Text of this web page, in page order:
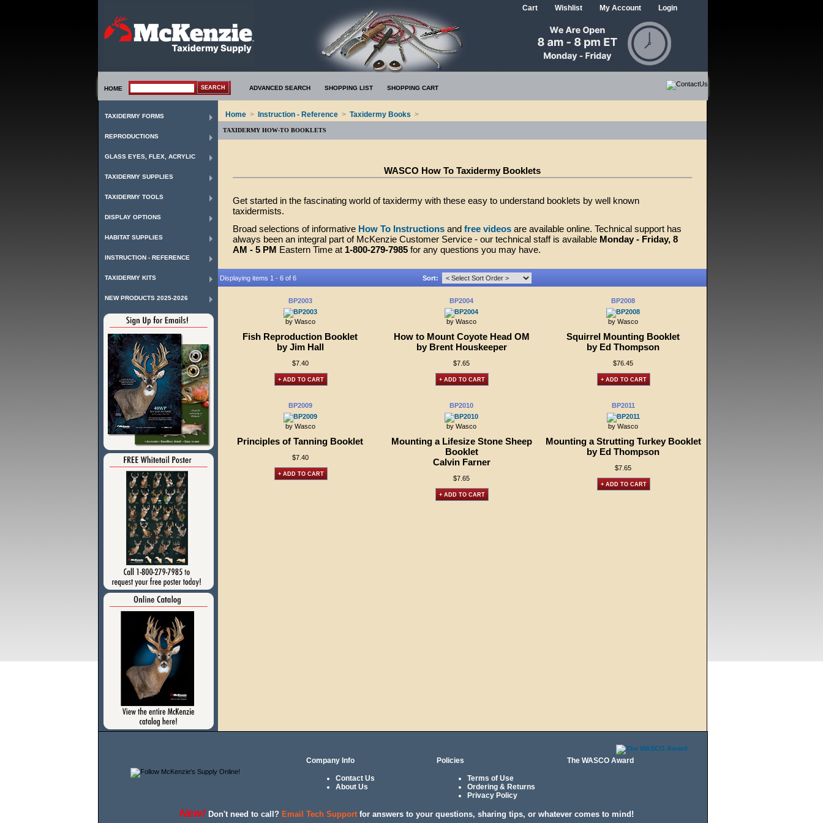
Login
My Account
Wishlist
Cart
HOME ADVANCED SEARCH SHOPPING LIST SHOPPING CART
TAXIDERMY FORMS
REPRODUCTIONS
GLASS EYES, FLEX, ACRYLIC
TAXIDERMY SUPPLIES
TAXIDERMY TOOLS
DISPLAY OPTIONS
HABITAT SUPPLIES
INSTRUCTION - REFERENCE
TAXIDERMY KITS
NEW PRODUCTS 2025-2026
Home > Instruction - Reference > Taxidermy Books >
TAXIDERMY HOW-TO BOOKLETS
WASCO How To Taxidermy Booklets
Get started in the fascinating world of taxidermy with these easy to understand booklets by well known
taxidermists.
Broad selections of informative How To Instructions and free videos are available online. Technical support has
always been an integral part of McKenzie Customer Service - our technical staff is available Monday - Friday, 8
AM - 5 PM Eastern Time at 1-800-279-7985 for any questions you may have.
Displaying items 1 - 6 of 6 Sort:
BP2003
by Wasco
Fish Reproduction Booklet
by Jim Hall
$7.40
+ ADD TO CART
BP2004
by Wasco
How to Mount Coyote Head OM
by Brent Houskeeper
$7.65
+ ADD TO CART
BP2008
by Wasco
Squirrel Mounting Booklet
by Ed Thompson
$76.45
+ ADD TO CART
BP2009
by Wasco
Principles of Tanning Booklet
$7.40
+ ADD TO CART
BP2010
by Wasco
Mounting a Lifesize Stone Sheep
Booklet
Calvin Farner
$7.65
+ ADD TO CART
BP2011
by Wasco
Mounting a Strutting Turkey Booklet
by Ed Thompson
$7.65
+ ADD TO CART
Company Info
Contact Us
About Us
Policies
Terms of Use
Ordering & Returns
Privacy Policy
The WASCO Award
New! Don't need to call? Email Tech Supportfor answers to your questions, sharing tips, or whatever comes to mind!